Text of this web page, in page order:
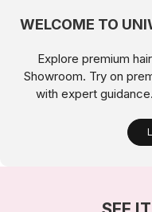
WELCOME TO
Explore premium
Showroom. Try on
with expert